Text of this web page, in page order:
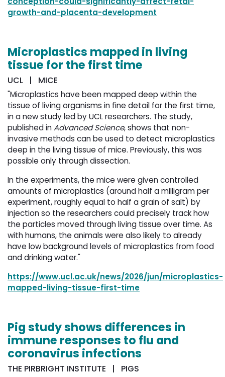
growth-and-placenta-development
Microplastics mapped in living
tissue for the first time
UCL | MICE
"Microplastics have been mapped deep within the
tissue of living organisms in fine detail for the first time,
in a new study led by UCL researchers. The study,
published inAdvanced Science, shows that non-
invasive methods can be used to detect microplastics
deep in the living tissue of mice. Previously, this was
possible only through dissection.
In the experiments, the mice were given controlled
amounts of microplastics (around half a milligram per
experiment, roughly equal to half a grain of salt) by
injection so the researchers could precisely track how
the particles moved through living tissue over time. As
with humans, the animals were also likely to already
have low background levels of microplastics from food
and drinking water."
https://www.ucl.ac.uk/news/2026/jun/microplastics-
mapped-living-tissue-first-time
Pig study shows differences in
immune responses to flu and
coronavirus infections
THE PIRBRIGHT INSTITUTE | PIGS